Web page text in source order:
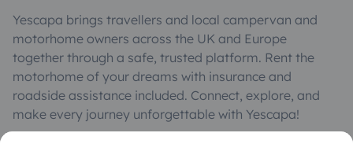
Yescapa brings travellers and local campervan and
motorhome owners across the UK and Europe
together through a safe, trusted platform. Rent the
motorhome of your dreams with insurance and
roadside assistance included. Connect, explore, and
make every journey unforgettable with Yescapa!